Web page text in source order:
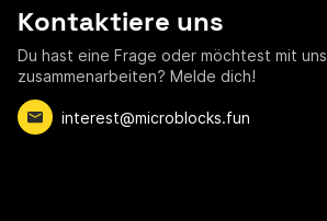
Kontaktiere uns
Du hast eine Frage oder möchtest mit uns
zusammenarbeiten? Melde dich!
interest@microblocks.fun